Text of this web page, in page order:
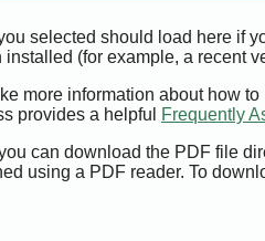
selected should load here if
installed (for example, a recent
more information about how
provides a helpful
Frequently
can download the PDF file
using a PDF reader. To